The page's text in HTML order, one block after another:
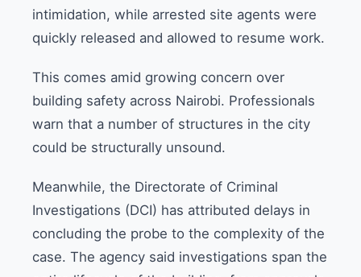
intimidation, while arrested site agents were
quickly released and allowed to resume work.
This comes amid growing concern over
building safety across Nairobi. Professionals
warn that a number of structures in the city
could be structurally unsound.
Meanwhile, the Directorate of Criminal
Investigations (DCI) has attributed delays in
concluding the probe to the complexity of the
case. The agency said investigations span the